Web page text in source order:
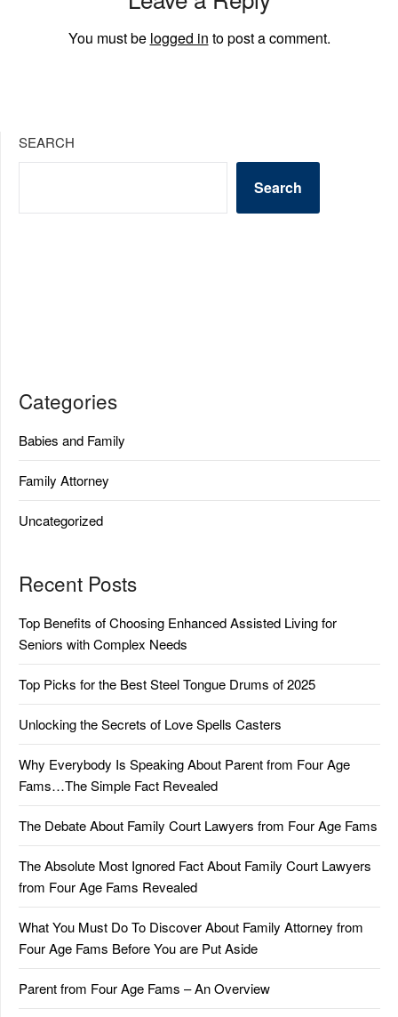
You must be logged in to post a comment.
SEARCH
Search
Categories
Babies and Family
Family Attorney
Uncategorized
Recent Posts
Top Benefits of Choosing Enhanced Assisted Living for
Seniors with Complex Needs
Top Picks for the Best Steel Tongue Drums of 2025
Unlocking the Secrets of Love Spells Casters
Why Everybody Is Speaking About Parent from Four Age
Fams…The Simple Fact Revealed
The Debate About Family Court Lawyers from Four Age Fams
The Absolute Most Ignored Fact About Family Court Lawyers
from Four Age Fams Revealed
What You Must Do To Discover About Family Attorney from
Four Age Fams Before You are Put Aside
Parent from Four Age Fams – An Overview